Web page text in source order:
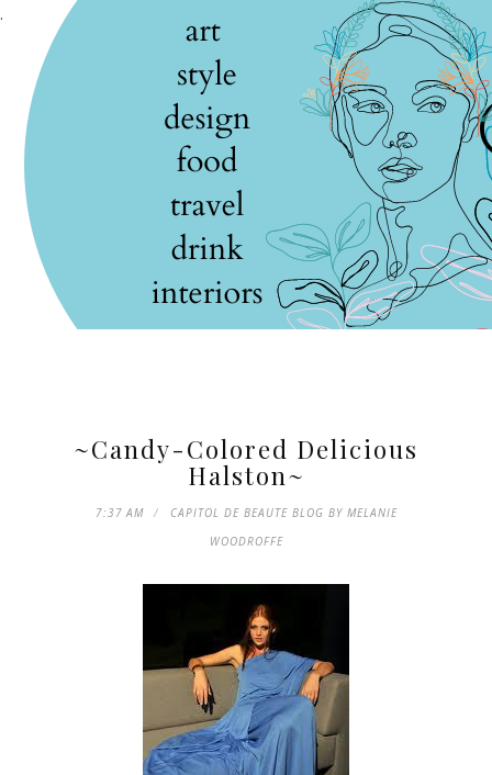
.
~Candy-Colored Delicious
Halston~
7:37 AM
CAPITOL DE BEAUTE BLOG BY MELANIE
WOODROFFE